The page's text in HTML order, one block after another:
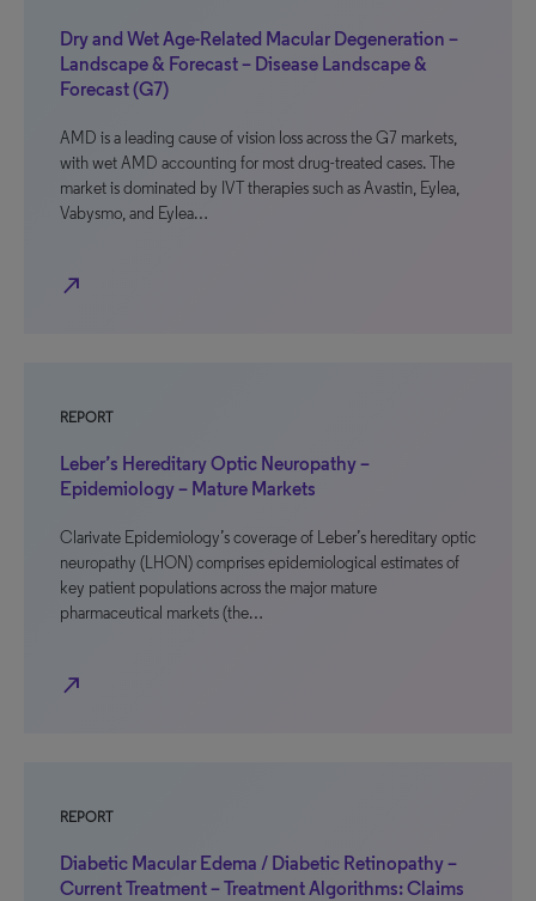
Dry and Wet Age-Related Macular Degeneration –
Landscape & Forecast – Disease Landscape &
Forecast (G7)
AMD is a leading cause of vision loss across the G7 markets,
with wet AMD accounting for most drug-treated cases. The
market is dominated by IVT therapies such as Avastin, Eylea,
Vabysmo, and Eylea…
north_east
REPORT
Leber’s Hereditary Optic Neuropathy –
Epidemiology – Mature Markets
Clarivate Epidemiology’s coverage of Leber’s hereditary optic
neuropathy (LHON) comprises epidemiological estimates of
key patient populations across the major mature
pharmaceutical markets (the…
north_east
REPORT
Diabetic Macular Edema / Diabetic Retinopathy –
Current Treatment – Treatment Algorithms: Claims